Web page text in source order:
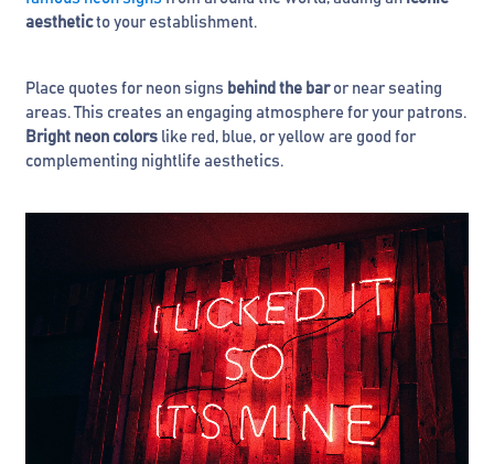
aestheticto your establishment.
Place quotes for neon signs behind the baror near seating
areas. This creates an engaging atmosphere for your patrons.
Bright neon colors like red, blue, or yellow are good for
complementing nightlife aesthetics.